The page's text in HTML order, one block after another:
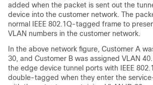
added when the packet is sent out the
device into the customer network. The
normal IEEE 802.1Q-tagged frame to
VLAN numbers in the customer network.
In the above network figure, Customer A
30, and Customer B was assigned VLAN
the edge device tunnel ports with IEEE
double-tagged when they enter the